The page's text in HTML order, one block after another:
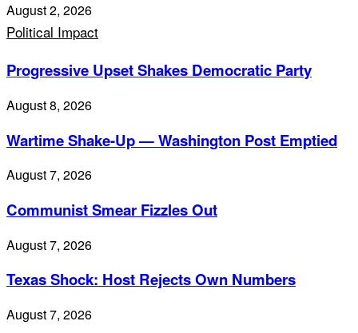
August 2, 2026
Political Impact
Progressive Upset Shakes Democratic Party
August 8, 2026
Wartime Shake-Up — Washington Post Emptied
August 7, 2026
Communist Smear Fizzles Out
August 7, 2026
Texas Shock: Host Rejects Own Numbers
August 7, 2026